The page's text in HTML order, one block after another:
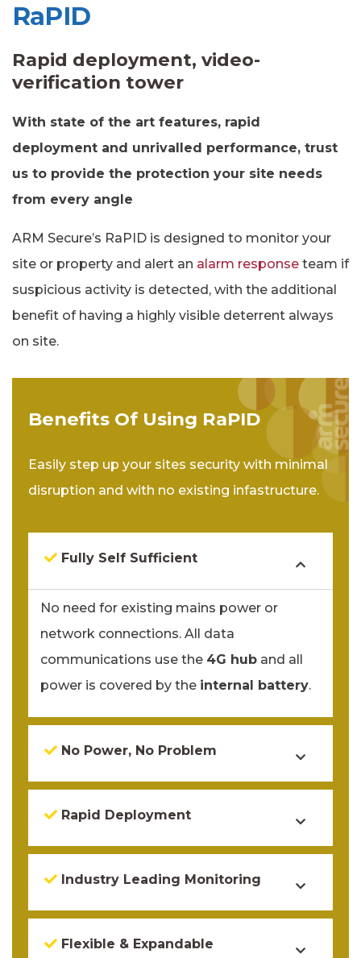
RaPID
Rapid deployment, video-
verification tower
With state of the art features, rapid
deployment and unrivalled performance, trust
us to provide the protection your site needs
from every angle
ARM Secure’s RaPID is designed to monitor your
site or property and alert an alarm response team if
suspicious activity is detected, with the additional
benefit of having a highly visible deterrent always
on site.
Benefits Of Using RaPID
Easily step up your sites security with minimal
disruption and with no existing infastructure.
Fully Self Sufficient
No need for existing mains power or
network connections. All data
communications use the 4G hub and all
power is covered by the internal battery.
No Power, No Problem
Rapid Deployment
Industry Leading Monitoring
Flexible & Expandable